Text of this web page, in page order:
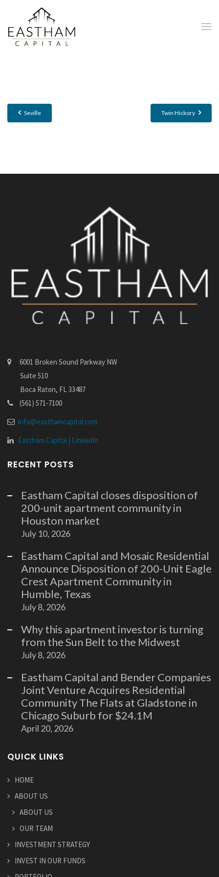
Seville Twin Hickory
6001 Broken Sound Parkway NW
Suite 510
Boca Raton, FL 33487
(561) 571-7100
info@easthamcapital.com
Eastham Capital | LinkedIn
RECENT POSTS
Eastham Capital closes disposition of
200-unit apartment community in
Houston market
July 10, 2026
Eastham Capital and Mosaic Residential
Announce Disposition of 200-Unit Eagle
Crest Apartment Community in
Humble, Texas
July 8, 2026
Why this apartment investor is turning
from the Sun Belt to the Midwest
July 8, 2026
Eastham Capital and Bender Companies
Joint Venture Acquires Residential
Community The Flats at Gladstone in
Chicago Suburb for $24.1M
April 20, 2026
QUICK LINKS
HOME
ABOUT US
ABOUT US
OUR TEAM
INVESTMENT STRATEGY
INVEST IN OUR FUNDS